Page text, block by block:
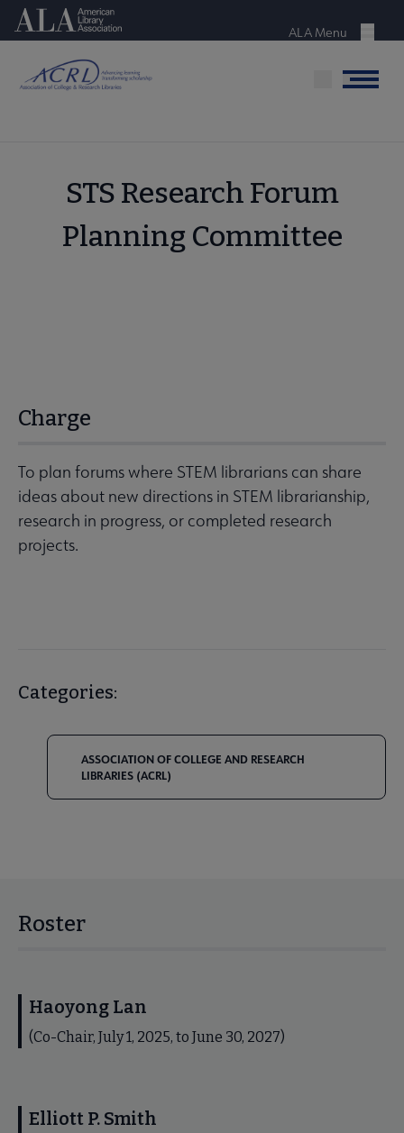
Skip
content
American Library Association
Menu
ALA Menu
Menu
STS Research Forum
Planning Committee
Charge
To plan forums where STEM librarians can share
ideas about new directions in STEM librarianship,
research in progress, or completed research
projects.
Categories:
ASSOCIATION OF COLLEGE AND RESEARCH
LIBRARIES (ACRL)
Roster
Haoyong Lan
(Co-Chair, July 1, 2025, to June 30, 2027)
Elliott P. Smith